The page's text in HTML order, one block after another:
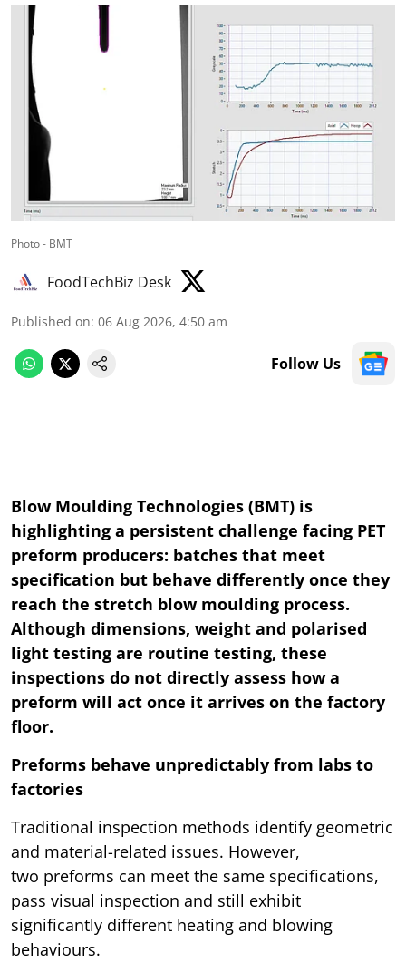
Photo - BMT
FoodTechBiz Desk
Published on: 06 Aug 2026, 4:50 am
Follow Us
Blow Moulding Technologies (BMT) is
highlighting a persistent challenge facing PET
preform producers: batches that meet
specification but behave differently once they
reach the stretch blow moulding process.
Although dimensions, weight and polarised
light testing are routine testing, these
inspections do not directly assess how a
preform will act once it arrives on the factory
floor.
Preforms behave unpredictably from labs to
factories
Traditional inspection methods identify geometric
and material-related issues. However,
two preforms can meet the same specifications,
pass visual inspection and still exhibit
significantly different heating and blowing
behaviours.